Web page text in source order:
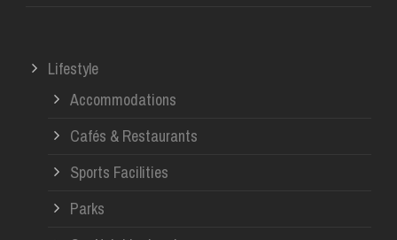
Lifestyle
Accommodations
Cafés & Restaurants
Sports Facilities
Parks